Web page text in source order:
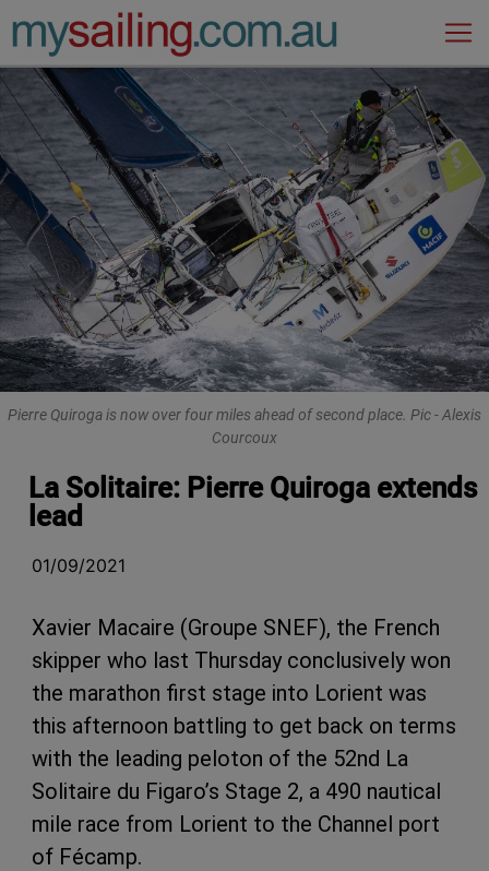
Main Navigation
Pierre Quiroga is now over four miles ahead of second place. Pic - Alexis
Courcoux
La Solitaire: Pierre Quiroga extends
lead
01/09/2021
Xavier Macaire (Groupe SNEF), the French
skipper who last Thursday conclusively won
the marathon first stage into Lorient was
this afternoon battling to get back on terms
with the leading peloton of the 52nd La
Solitaire du Figaro’s Stage 2, a 490 nautical
mile race from Lorient to the Channel port
of Fécamp.